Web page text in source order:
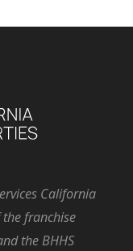
California
the franchise
the BHHS